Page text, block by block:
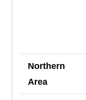
Northern
Area